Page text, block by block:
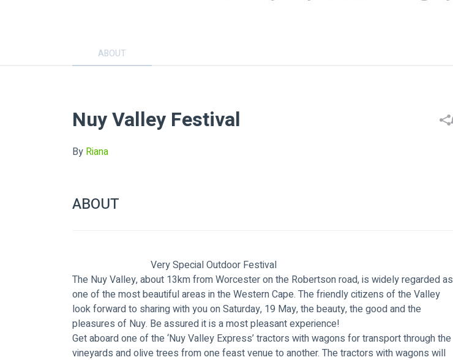
ABOUT
Nuy Valley Festival
By Riana
ABOUT
                                Very Special Outdoor Festival
The Nuy Valley, about 13km from Worcester on the Robertson road, is widely regarded as
one of the most beautiful areas in the Western Cape. The friendly citizens of the Valley
look forward to sharing with you on Saturday, 19 May, the beauty, the good and the
pleasures of Nuy. Be assured it is a most pleasant experience!
Get aboard one of the ‘Nuy Valley Express’ tractors with wagons for transport through the
vineyards and olive trees from one feast venue to another. The tractors with wagons will